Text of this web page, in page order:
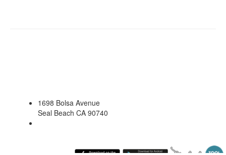
1698 Bolsa Avenue
Seal Beach CA 90740